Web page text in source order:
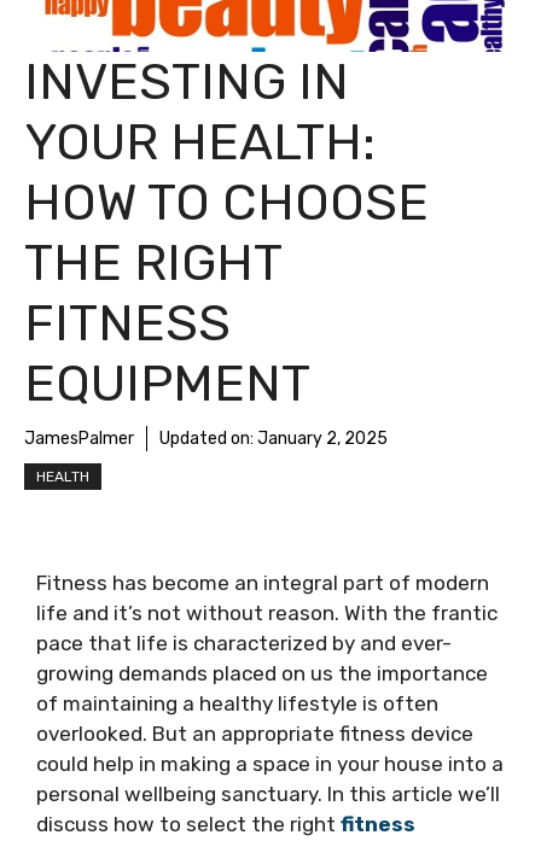
INVESTING IN
YOUR HEALTH:
HOW TO CHOOSE
THE RIGHT
FITNESS
EQUIPMENT
JamesPalmer Updated on: January 2, 2025
HEALTH
Fitness has become an integral part of modern
life and it’s not without reason. With the frantic
pace that life is characterized by and ever-
growing demands placed on us the importance
of maintaining a healthy lifestyle is often
overlooked. But an appropriate fitness device
could help in making a space in your house into a
personal wellbeing sanctuary. In this article we’ll
discuss how to select the right fitness